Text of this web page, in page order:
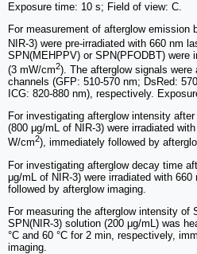
Exposure time: 10 s; Field of view: C.
For measurement of afterglow emission
NIR-3) were pre-irradiated with 660 nm
SPN(MEHPPV) or SPN(PFODBT) were
(3 mW/cm2). The afterglow signals were
channels (GFP: 510-570 nm; DsRed:
ICG: 820-880 nm), respectively.
For investigating afterglow intensity
(800 μg/mL of NIR-3) were irradiated
W/cm2), immediately followed by
For investigating afterglow decay time
μg/mL of NIR-3) were irradiated with
followed by afterglow imaging.
For measuring the afterglow intensity of
SPN(NIR-3) solution (200 μg/mL) was
°C and 60 °C for 2 min, respectively,
imaging.